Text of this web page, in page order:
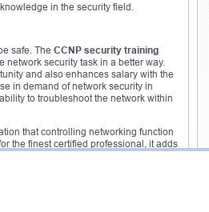
in the security field.
safe. The CCNP security training
security task in a better way.
and also enhances salary with the
in demand of network security in
to troubleshoot the network within
that controlling networking function
the finest certified professional, it adds
of the required skills that ensures